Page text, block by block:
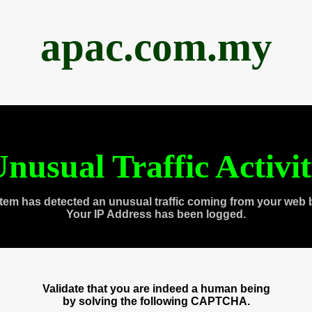
apac.com.my
Traffic
has detected an unusual traffic coming from your web
Your IP Address has been logged.
Validate that you are indeed a human being
by solving the following CAPTCHA.